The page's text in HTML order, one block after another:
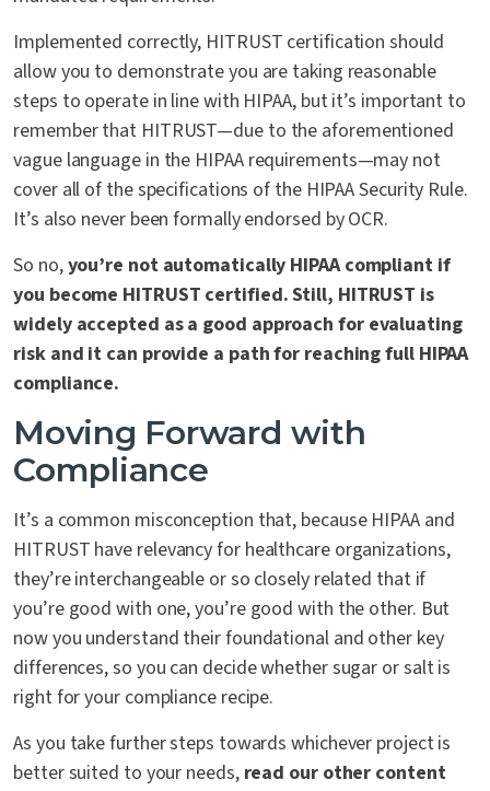
Implemented correctly, HITRUST certification should
allow you to demonstrate you are taking reasonable
steps to operate in line with HIPAA, but it’s important to
remember that HITRUST—due to the aforementioned
vague language in the HIPAA requirements—may not
cover all of the specifications of the HIPAA Security Rule.
It’s also never been formally endorsed by OCR.
So no,you’re not automatically HIPAA compliant if
you become HITRUST certified. Still, HITRUST is
widely accepted as a good approach for evaluating
risk and it can provide a path for reaching full HIPAA
compliance.
Moving Forward with
Compliance
It’s a common misconception that, because HIPAA and
HITRUST have relevancy for healthcare organizations,
they’re interchangeable or so closely related that if
you’re good with one, you’re good with the other. But
now you understand their foundational and other key
differences, so you can decide whether sugar or salt is
right for your compliance recipe.
As you take further steps towards whichever project is
better suited to your needs, read our other content